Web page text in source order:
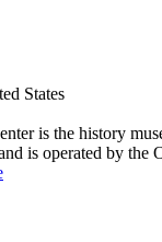
States
is the history
is operated by the